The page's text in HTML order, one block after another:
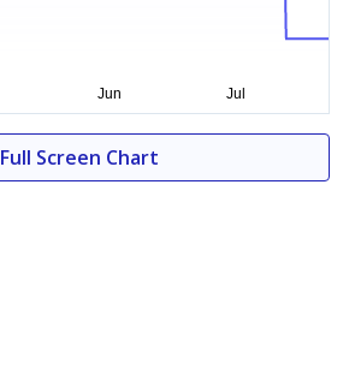
Full Screen Chart